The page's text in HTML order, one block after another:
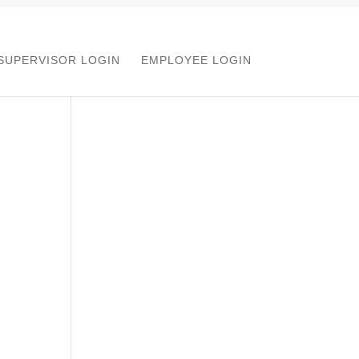
LOGIN EMPLOYEE LOGIN